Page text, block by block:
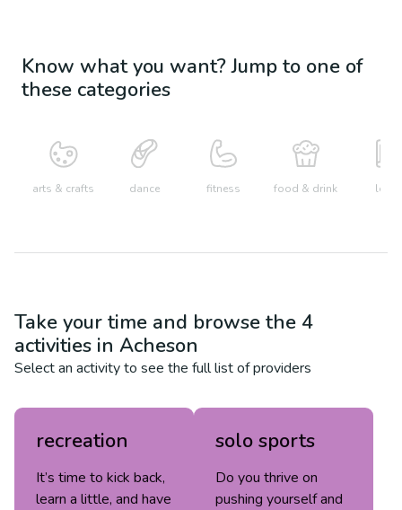
Know what you want? Jump to one of
these categories
arts & crafts dance fitness food & drink learn
Take your time and browse the 4
activities in Acheson
Select an activity to see the full list of providers
recreation
It’s time to kick back,
learn a little, and have
solo sports
Do you thrive on
pushing yourself and